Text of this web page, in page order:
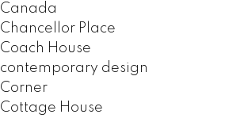
Canada
Chancellor Place
Coach House
contemporary design
Corner
Cottage House